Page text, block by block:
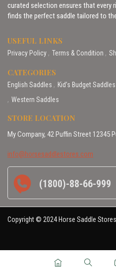
curated selection ensures that every
finds the perfect saddle tailored to
USEFUL LINKS
Privacy Policy Terms & Condition
CATEGORIES
English Saddles Kid’s Budget Saddles
Western Saddles
STORE LOCATION
My Company, 42 Puffin Street 12345
info@horsesaddlestores.com
(1800)-88-66-999
Copyright © 2024 Horse Saddle